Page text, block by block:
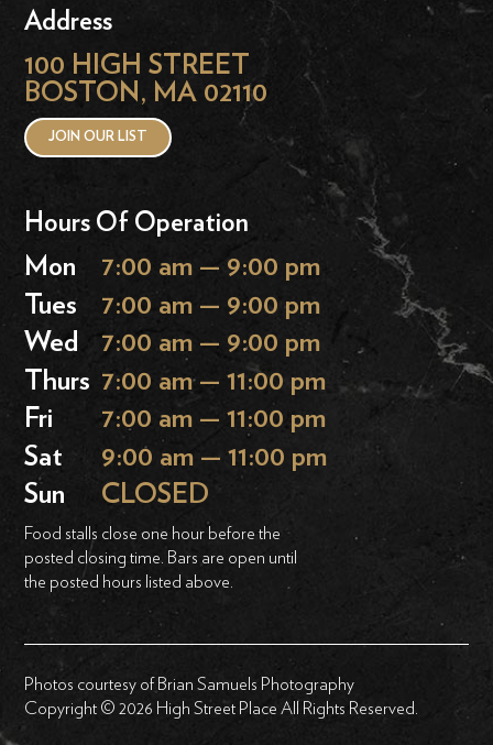
Address
100 HIGH STREET
BOSTON, MA 02110
JOIN OUR LIST
Hours Of Operation
Mon
7:00 am — 9:00 pm
Tues
7:00 am — 9:00 pm
Wed
7:00 am — 9:00 pm
Thurs 7:00 am — 11:00 pm
Fri
7:00 am — 11:00 pm
Sat
9:00 am — 11:00 pm
Sun
CLOSED
Food stalls close one hour before the
posted closing time. Bars are open until
the posted hours listed above.
Photos courtesy of Brian Samuels Photography
Copyright © 2026 High Street Place All Rights Reserved.